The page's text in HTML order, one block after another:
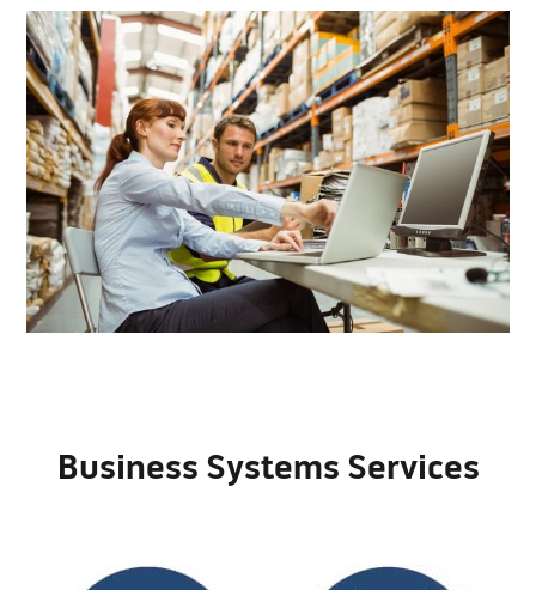
Business Systems Services